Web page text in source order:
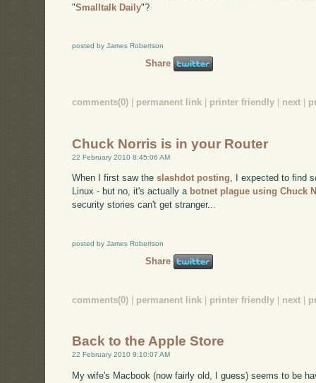
"Smalltalk Daily"?
posted by James Robertson
Share
comments(0) permanent link printer friendly next
Chuck Norris is in your Router
22 February 2010 8:45:06 AM
When I first saw theslashdot posting, I expected to find
Linux - but no, it's actually a botnet plague using Chuck
security stories can't get stranger...
posted by James Robertson
Share
comments(0) permanent link printer friendly next
Back to the Apple Store
22 February 2010 9:10:07 AM
My wife's Macbook (now fairly old, I guess) seems to be